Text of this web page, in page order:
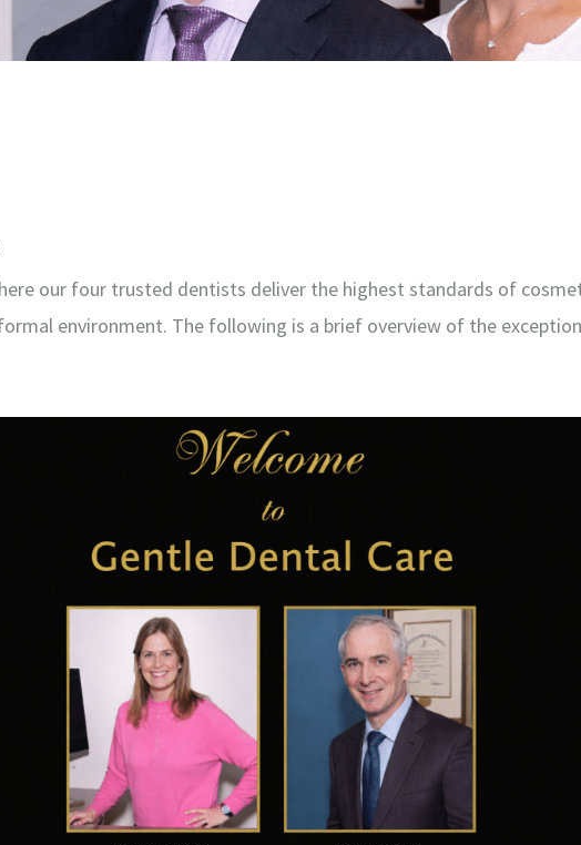
our four trusted dentists deliver the highest standards of
environment. The following is a brief overview of the